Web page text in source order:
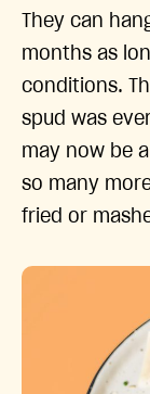
They can
months as
conditions.
spud was
may now be
so many
fried or